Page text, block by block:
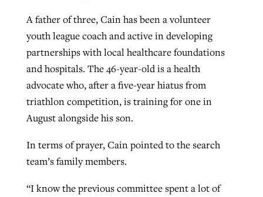
A father of three, Cain has been a volunteer
youth league coach and active in developing
partnerships with local healthcare foundations
and hospitals. The 46-year-old is a health
advocate who, after a five-year hiatus from
triathlon competition, is training for one in
August alongside his son.
In terms of prayer, Cain pointed to the search
team’s family members.
“I know the previous committee spent a lot of